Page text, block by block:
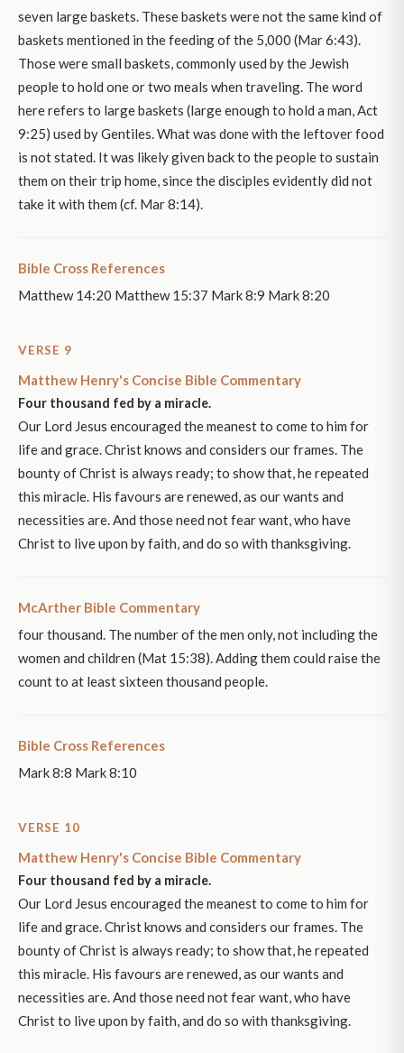
seven large baskets. These baskets were not the same kind of
baskets mentioned in the feeding of the 5,000 (Mar 6:43).
Those were small baskets, commonly used by the Jewish
people to hold one or two meals when traveling. The word
here refers to large baskets (large enough to hold a man, Act
9:25) used by Gentiles. What was done with the leftover food
is not stated. It was likely given back to the people to sustain
them on their trip home, since the disciples evidently did not
take it with them (cf. Mar 8:14).
Bible Cross References
Matthew 14:20 Matthew 15:37 Mark 8:9 Mark 8:20
VERSE 9
Matthew Henry's Concise Bible Commentary
Four thousand fed by a miracle.
Our Lord Jesus encouraged the meanest to come to him for
life and grace. Christ knows and considers our frames. The
bounty of Christ is always ready; to show that, he repeated
this miracle. His favours are renewed, as our wants and
necessities are. And those need not fear want, who have
Christ to live upon by faith, and do so with thanksgiving.
McArther Bible Commentary
four thousand. The number of the men only, not including the
women and children (Mat 15:38). Adding them could raise the
count to at least sixteen thousand people.
Bible Cross References
Mark 8:8 Mark 8:10
VERSE 10
Matthew Henry's Concise Bible Commentary
Four thousand fed by a miracle.
Our Lord Jesus encouraged the meanest to come to him for
life and grace. Christ knows and considers our frames. The
bounty of Christ is always ready; to show that, he repeated
this miracle. His favours are renewed, as our wants and
necessities are. And those need not fear want, who have
Christ to live upon by faith, and do so with thanksgiving.